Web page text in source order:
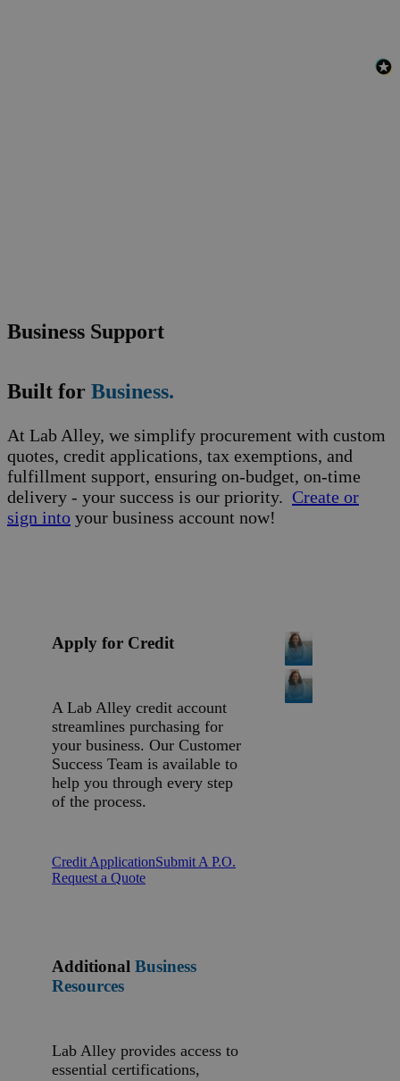
Business Support
Built for Business.
At Lab Alley, we simplify procurement with custom
quotes, credit applications, tax exemptions, and
fulfillment support, ensuring on-budget, on-time
delivery - your success is our priority. Create or
sign into your business account now!
Apply for Credit
A Lab Alley credit account
streamlines purchasing for
your business. Our Customer
Success Team is available to
help you through every step
of the process.
Credit ApplicationSubmit A P.O.
Request a Quote
Additional Business
Resources
Lab Alley provides access to
essential certifications,